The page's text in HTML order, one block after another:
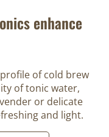
enhance
of cold brew
of tonic water,
or delicate
and light.